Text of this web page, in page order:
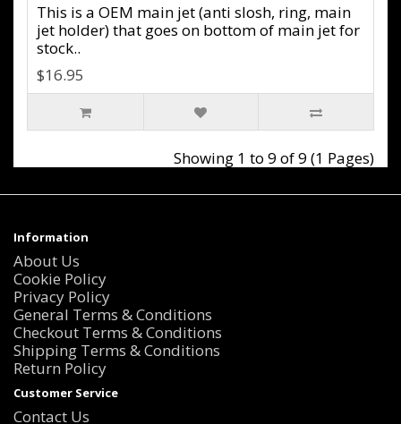
This is a OEM main jet (anti slosh, ring, main
jet holder) that goes on bottom of main jet for
stock..
$16.95
Showing 1 to 9 of 9 (1 Pages)
Information
About Us
Cookie Policy
Privacy Policy
General Terms & Conditions
Checkout Terms & Conditions
Shipping Terms & Conditions
Return Policy
Customer Service
Contact Us